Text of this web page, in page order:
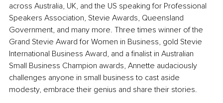
across Australia, UK, and the US speaking for Professional
Speakers Association, Stevie Awards, Queensland
Government, and many more. Three times winner of the
Grand Stevie Award for Women in Business, gold Stevie
International Business Award, and a finalist in Australian
Small Business Champion awards, Annette audaciously
challenges anyone in small business to cast aside
modesty, embrace their genius and share their stories.